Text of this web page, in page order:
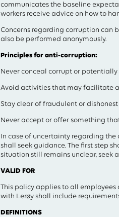
communicates the baseline
workers receive advice on how to
Concerns regarding corruption can
also be performed anonymously.
Principles for anti-corruption:
Never conceal corrupt or
Avoid activities that may facilitate
Stay clear of fraudulent or
Never accept or offer something
In case of uncertainty regarding the
shall seek guidance. The first step
situation still remains unclear, seek
VALID FOR
This policy applies to all employees
with Lerøy shall include
DEFINITIONS